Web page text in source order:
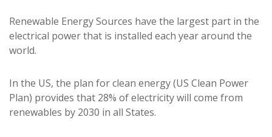
Renewable Energy Sources have the largest part in the
electrical power that is installed each year around the
world.
In the US, the plan for clean energy (US Clean Power
Plan) provides that 28% of electricity will come from
renewables by 2030 in all States.